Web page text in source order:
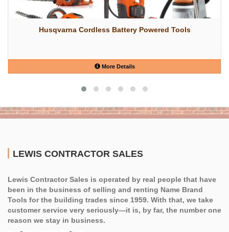
Husqvarna Cordless Battery Powered Tools
More Details
LEWIS CONTRACTOR SALES
Lewis Contractor Sales is operated by real people that have
been in the business of selling and renting Name Brand
Tools for the building trades since 1959. With that, we take
customer service very seriously—it is, by far, the number one
reason we stay in business.